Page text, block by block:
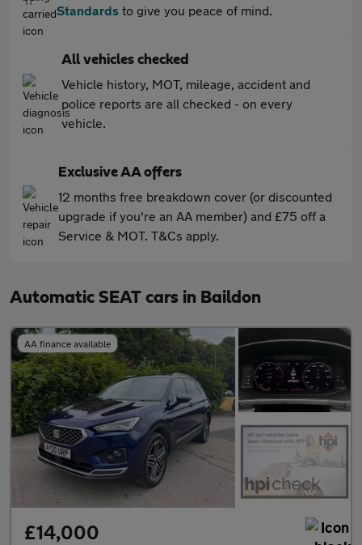
Standards to give you peace of mind.
All vehicles checked
Vehicle history, MOT, mileage, accident and
police reports are all checked - on every
vehicle.
Exclusive AA offers
12 months free breakdown cover (or discounted
upgrade if you're an AA member) and £75 off a
Service & MOT. T&Cs apply.
Automatic SEAT cars in Baildon
AA finance available
£14,000